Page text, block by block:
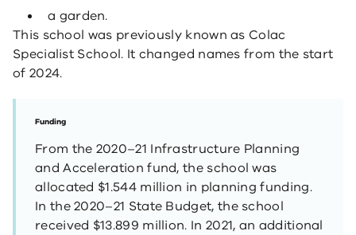
a garden.
This school was previously known as Colac
Specialist School. It changed names from the start
of 2024.
Funding
From the 2020–21 Infrastructure Planning
and Acceleration fund, the school was
allocated $1.544 million in planning funding.
In the 2020–21 State Budget, the school
received $13.899 million. In 2021, an additional